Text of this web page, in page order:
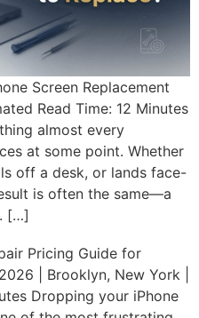
Screen Replacement
Read Time: 12 Minutes
almost every
at some point. Whether
off a desk, or lands face-
is often the same—a
[…]
Pricing Guide for
| Brooklyn, New York |
Dropping your iPhone